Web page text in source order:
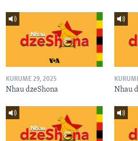
KURUME 29, 2025
Nhau dzeShona Nhau